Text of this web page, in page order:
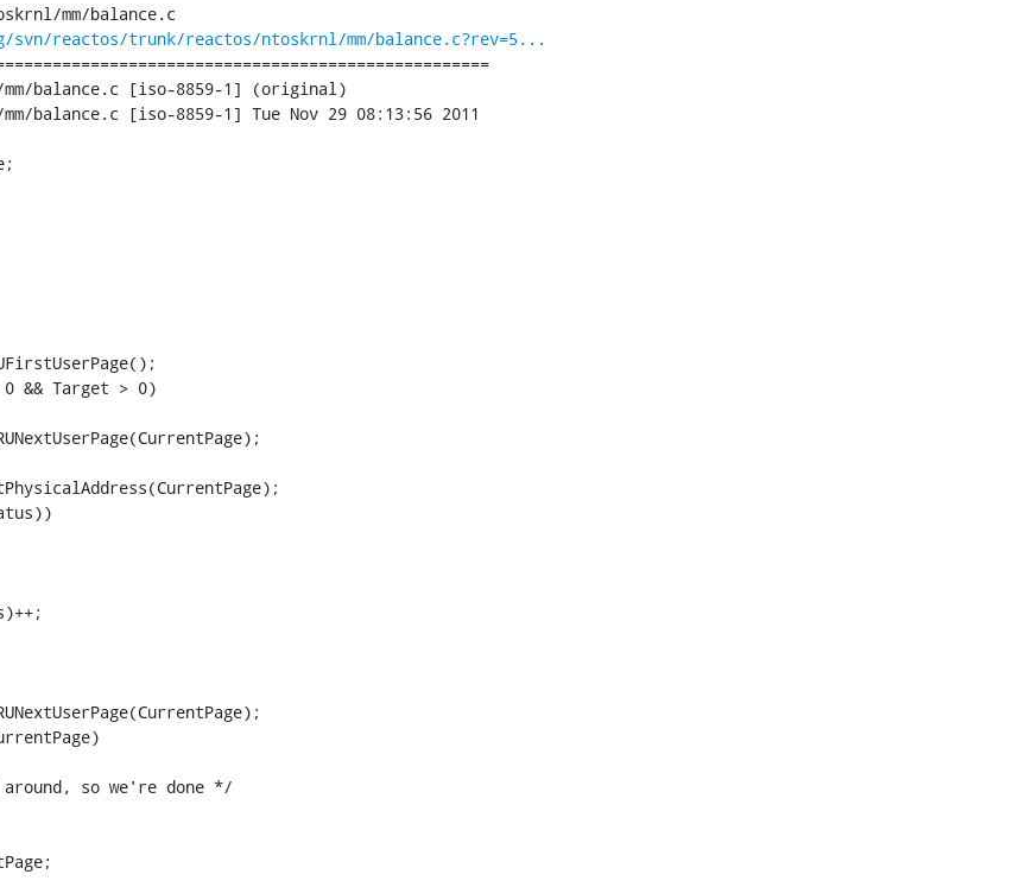
mm/balance.c
reactos/trunk/reactos/ntoskrnl/mm/balance.c?rev=5...
balance.c [iso-8859-1] (original)
balance.c [iso-8859-1] Tue Nov 29 08:13:56 2011
&& Target > 0)
so we're done */